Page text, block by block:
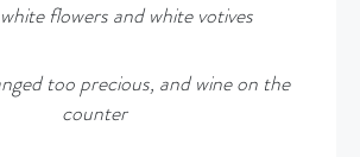
flowers and white votives
too precious, and wine on the
counter